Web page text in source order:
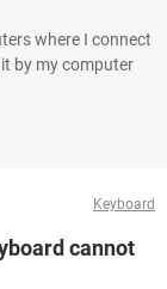
where I connect
by my computer
Keyboard
cannot